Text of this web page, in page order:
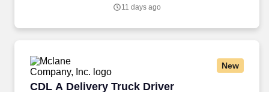
one’s employment, should you need a reasonable
we can provide appropriate assistance.
11 days ago
New
CDL A Delivery Truck Driver
CDL A Delivery Truck Driver